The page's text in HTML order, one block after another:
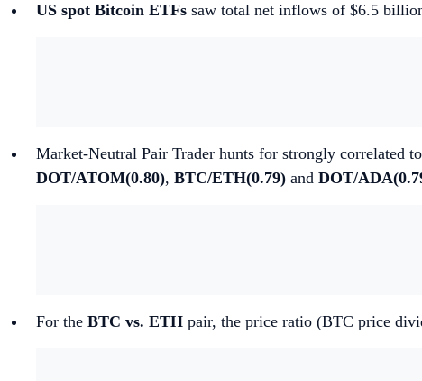
US spot Bitcoin ETFs saw total net inflows of $6.5
Market-Neutral Pair Trader hunts for strongly correlated
DOT/ATOM(0.80), BTC/ETH(0.79) and DOT/
For the BTC vs. ETH pair, the price ratio (BTC price